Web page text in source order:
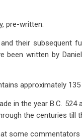
pre-written.
their subsequent
been written by
approximately
in the year B.C.
the centuries till
some commentators